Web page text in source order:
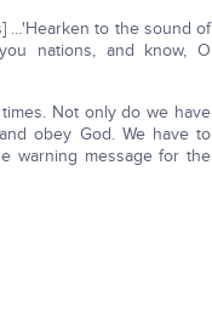
…'Hearken to the sound of
nations, and know, O
Not only do we have
obey God. We have to
warning message for the